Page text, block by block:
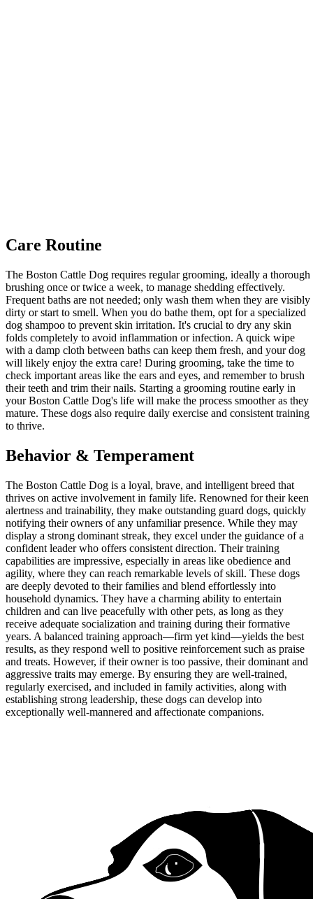
Care Routine
The Boston Cattle Dog requires regular grooming, ideally a thorough
brushing once or twice a week, to manage shedding effectively.
Frequent baths are not needed; only wash them when they are visibly
dirty or start to smell. When you do bathe them, opt for a specialized
dog shampoo to prevent skin irritation. It's crucial to dry any skin
folds completely to avoid inflammation or infection. A quick wipe
with a damp cloth between baths can keep them fresh, and your dog
will likely enjoy the extra care! During grooming, take the time to
check important areas like the ears and eyes, and remember to brush
their teeth and trim their nails. Starting a grooming routine early in
your Boston Cattle Dog's life will make the process smoother as they
mature. These dogs also require daily exercise and consistent training
to thrive.
Behavior & Temperament
The Boston Cattle Dog is a loyal, brave, and intelligent breed that
thrives on active involvement in family life. Renowned for their keen
alertness and trainability, they make outstanding guard dogs, quickly
notifying their owners of any unfamiliar presence. While they may
display a strong dominant streak, they excel under the guidance of a
confident leader who offers consistent direction. Their training
capabilities are impressive, especially in areas like obedience and
agility, where they can reach remarkable levels of skill. These dogs
are deeply devoted to their families and blend effortlessly into
household dynamics. They have a charming ability to entertain
children and can live peacefully with other pets, as long as they
receive adequate socialization and training during their formative
years. A balanced training approach—firm yet kind—yields the best
results, as they respond well to positive reinforcement such as praise
and treats. However, if their owner is too passive, their dominant and
aggressive traits may emerge. By ensuring they are well-trained,
regularly exercised, and included in family activities, along with
establishing strong leadership, these dogs can develop into
exceptionally well-mannered and affectionate companions.